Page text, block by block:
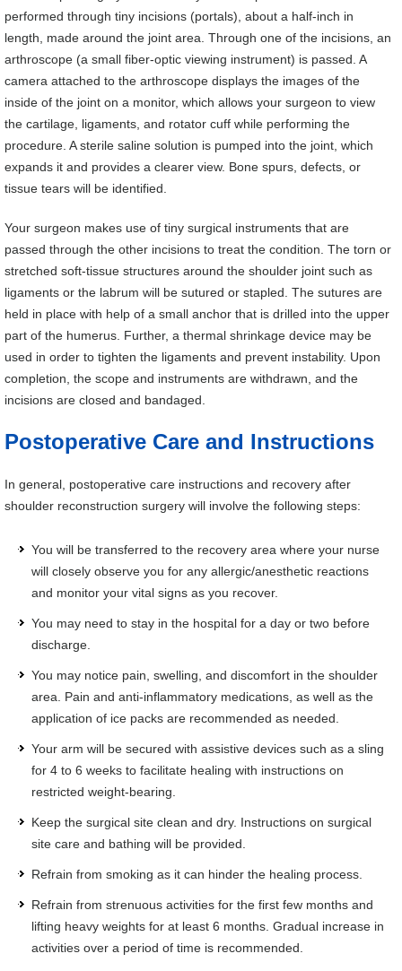
performed through tiny incisions (portals), about a half-inch in
length, made around the joint area. Through one of the incisions, an
arthroscope (a small fiber-optic viewing instrument) is passed. A
camera attached to the arthroscope displays the images of the
inside of the joint on a monitor, which allows your surgeon to view
the cartilage, ligaments, and rotator cuff while performing the
procedure. A sterile saline solution is pumped into the joint, which
expands it and provides a clearer view. Bone spurs, defects, or
tissue tears will be identified.
Your surgeon makes use of tiny surgical instruments that are
passed through the other incisions to treat the condition. The torn or
stretched soft-tissue structures around the shoulder joint such as
ligaments or the labrum will be sutured or stapled. The sutures are
held in place with help of a small anchor that is drilled into the upper
part of the humerus. Further, a thermal shrinkage device may be
used in order to tighten the ligaments and prevent instability. Upon
completion, the scope and instruments are withdrawn, and the
incisions are closed and bandaged.
Postoperative Care and Instructions
In general, postoperative care instructions and recovery after
shoulder reconstruction surgery will involve the following steps:
You will be transferred to the recovery area where your nurse
will closely observe you for any allergic/anesthetic reactions
and monitor your vital signs as you recover.
You may need to stay in the hospital for a day or two before
discharge.
You may notice pain, swelling, and discomfort in the shoulder
area. Pain and anti-inflammatory medications, as well as the
application of ice packs are recommended as needed.
Your arm will be secured with assistive devices such as a sling
for 4 to 6 weeks to facilitate healing with instructions on
restricted weight-bearing.
Keep the surgical site clean and dry. Instructions on surgical
site care and bathing will be provided.
Refrain from smoking as it can hinder the healing process.
Refrain from strenuous activities for the first few months and
lifting heavy weights for at least 6 months. Gradual increase in
activities over a period of time is recommended.